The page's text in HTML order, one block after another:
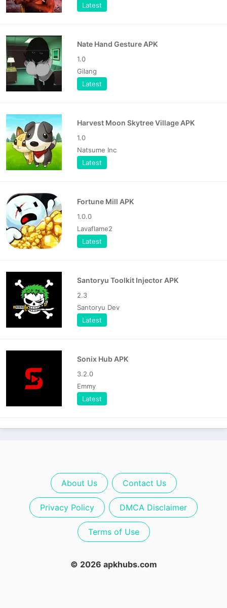
Latest
Nate Hand Gesture APK
1.0
Gilang
Latest
Harvest Moon Skytree Village APK
1.0
Natsume Inc
Latest
Fortune Mill APK
1.0.0
Lavaflame2
Latest
Santoryu Toolkit Injector APK
2.3
Santoryu Dev
Latest
Sonix Hub APK
3.2.0
Emmy
Latest
About Us Contact Us
Privacy Policy DMCA Disclaimer
Terms of Use
© 2026 apkhubs.com